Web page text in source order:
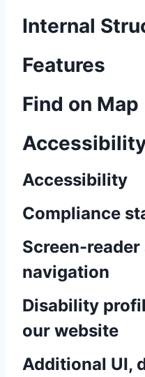
Internal
Features
Find on Map
Accessibility
Compliance
Screen-
navigation
Disability
our website
Additional UI,